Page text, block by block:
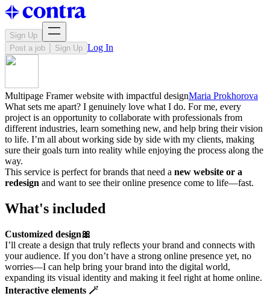
Sign Up
Post a job
Sign Up Log In
Multipage Framer website with impactful designMaria Prokhorova
What sets me apart? I genuinely love what I do. For me, every
project is an opportunity to collaborate with professionals from
different industries, learn something new, and help bring their vision
to life. I’m all about working side by side with my clients, making
sure their goals turn into reality while enjoying the process along the
way.
This service is perfect for brands that need a new website or a
redesign and want to see their online presence come to life—fast.
What's included
Customized design🎀
I’ll create a design that truly reflects your brand and connects with
your audience. If you don’t have a strong online presence yet, no
worries—I can help bring your brand into the digital world,
expanding its visual identity and making it feel right at home online.
Interactive elements 🪄